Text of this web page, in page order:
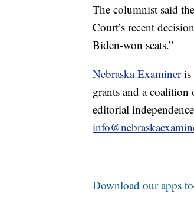
The columnist said
Court’s recent
Biden-won seats.”
Nebraska Examineris
grants and a
editorial
Download our apps